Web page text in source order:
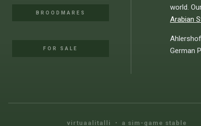
BROODMARES
FOR SALE
world.
Arabian
German
virtuaalitalli ・ a sim-game stable